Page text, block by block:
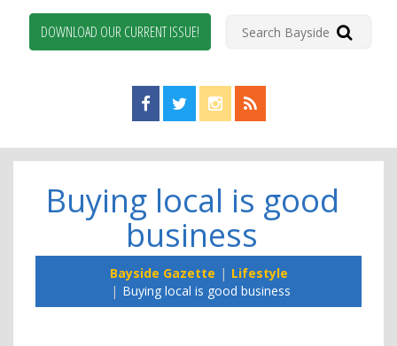
DOWNLOAD OUR CURRENT ISSUE!
Find us on Facebook!
Visit us on Twitter!
View us on Instagram!
View our RSS Feed!
Buying local is good
business
Bayside Gazette
Lifestyle
Buying local is good business